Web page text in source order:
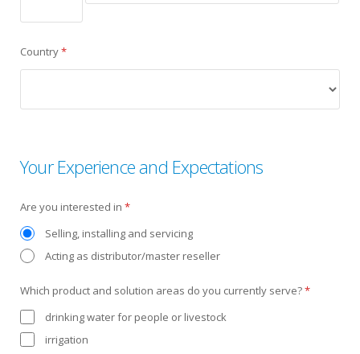
Country*
Your Experience and Expectations
Are you interested in *
Selling, installing and servicing
Acting as distributor/master reseller
Which product and solution areas do you currently serve?*
drinking water for people or livestock
irrigation